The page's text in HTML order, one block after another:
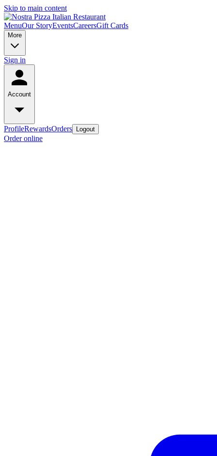
Skip to main content
MenuOur StoryEventsCareersGift Cards
More
Sign in
Account
ProfileRewardsOrders Logout
Order online